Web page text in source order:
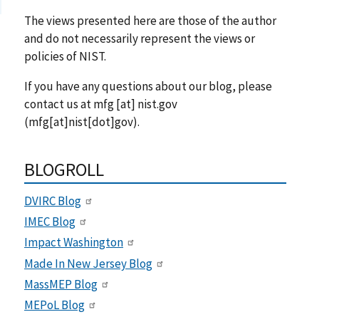
The views presented here are those of the author
and do not necessarily represent the views or
policies of NIST.
If you have any questions about our blog, please
contact us atmfg[at] nist.gov
(mfg[at]nist[dot]gov).
BLOGROLL
DVIRC Blog
IMEC Blog
Impact Washington
Made In New Jersey Blog
MassMEP Blog
MEPoL Blog